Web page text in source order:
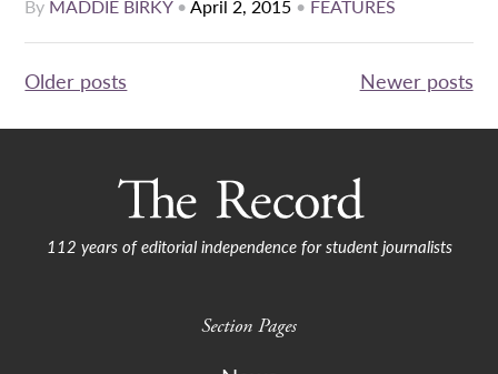
By MADDIE BIRKY•April 2, 2015 • FEATURES
Posts
navigation
Older posts Newer posts
112 years of editorial independence for student journalists
Section Pages